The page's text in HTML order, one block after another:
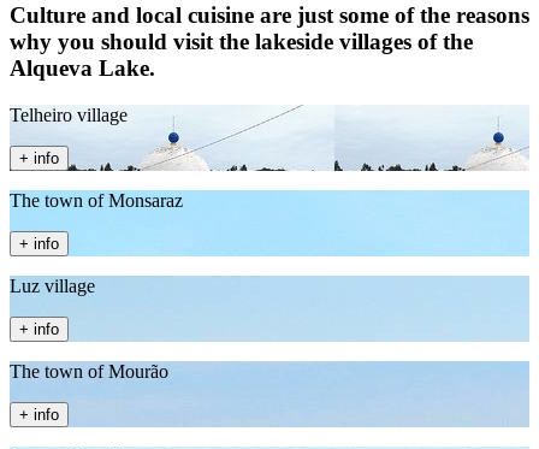
Culture and local cuisine are just some of the reasons
why you should visit the lakeside villages of the
Alqueva Lake.
Telheiro village
+ info
The town of Monsaraz
+ info
Luz village
+ info
The town of Mourão
+ info